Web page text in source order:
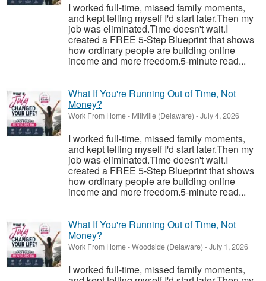
I worked full-time, missed family moments,
and kept telling myself I'd start later.Then my
job was eliminated.Time doesn't wait.I
created a FREE 5-Step Blueprint that shows
how ordinary people are building online
income and more freedom.5-minute read...
What If You're Running Out of Time, Not
Money?
Work From Home- Millville (Delaware) -July 4, 2026
I worked full-time, missed family moments,
and kept telling myself I'd start later.Then my
job was eliminated.Time doesn't wait.I
created a FREE 5-Step Blueprint that shows
how ordinary people are building online
income and more freedom.5-minute read...
What If You're Running Out of Time, Not
Money?
Work From Home-Woodside (Delaware) -July 1, 2026
I worked full-time, missed family moments,